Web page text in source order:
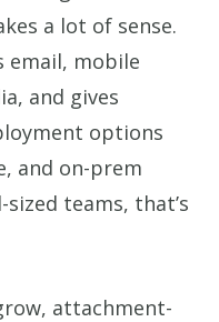
a lot of sense.
email, mobile
and gives
options
and on-prem
teams, that’s
attachment-